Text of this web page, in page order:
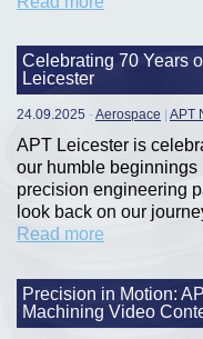
Celebrating 70 Years
Leicester
24.09.2025 -Aerospace APT
APT Leicester is
our humble beginnings
precision engineering
look back on our
Read more
Precision in Motion:
Machining Video